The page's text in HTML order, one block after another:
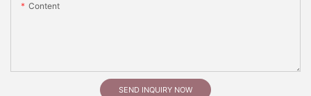
Content
SEND INQUIRY NOW